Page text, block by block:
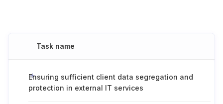
Task name
Ensuring sufficient client data segregation and
protection in external IT services